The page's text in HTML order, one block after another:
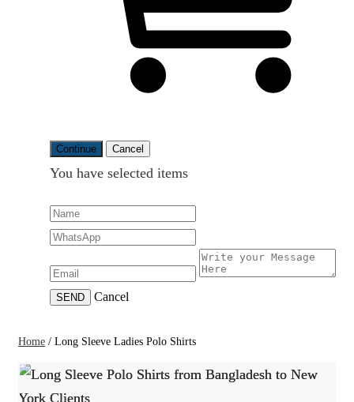
Continue Cancel
You have selected items
SEND Cancel
Home / Long Sleeve Ladies Polo Shirts